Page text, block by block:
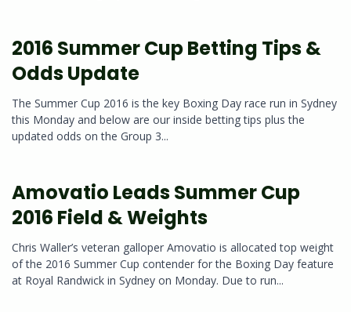
2016 Summer Cup Betting Tips &
Odds Update
The Summer Cup 2016 is the key Boxing Day race run in Sydney
this Monday and below are our inside betting tips plus the
updated odds on the Group 3...
Amovatio Leads Summer Cup
2016 Field & Weights
Chris Waller’s veteran galloper Amovatio is allocated top weight
of the 2016 Summer Cup contender for the Boxing Day feature
at Royal Randwick in Sydney on Monday. Due to run...